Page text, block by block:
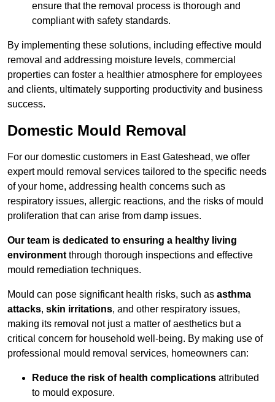
ensure that the removal process is thorough and
compliant with safety standards.
By implementing these solutions, including effective mould
removal and addressing moisture levels, commercial
properties can foster a healthier atmosphere for employees
and clients, ultimately supporting productivity and business
success.
Domestic Mould Removal
For our domestic customers in East Gateshead, we offer
expert mould removal services tailored to the specific needs
of your home, addressing health concerns such as
respiratory issues, allergic reactions, and the risks of mould
proliferation that can arise from damp issues.
Our team is dedicated to ensuring a healthy living
environment through thorough inspections and effective
mould remediation techniques.
Mould can pose significant health risks, such as asthma
attacks, skin irritations, and other respiratory issues,
making its removal not just a matter of aesthetics but a
critical concern for household well-being. By making use of
professional mould removal services, homeowners can:
Reduce the risk of health complications attributed
to mould exposure.